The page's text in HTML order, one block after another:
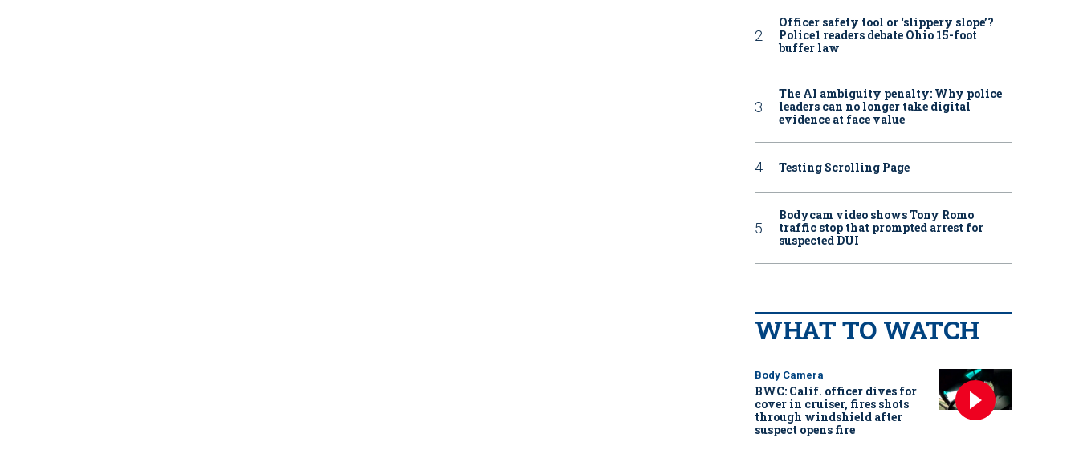
Officer safety tool or ‘slippery slope’?
Police1 readers debate Ohio 15-foot
buffer law
The AI ambiguity penalty: Why police
leaders can no longer take digital
evidence at face value
Testing Scrolling Page
Bodycam video shows Tony Romo
traffic stop that prompted arrest for
suspected DUI
WHAT TO WATCH
Body Camera
BWC: Calif. officer dives for
cover in cruiser, fires shots
through windshield after
suspect opens fire